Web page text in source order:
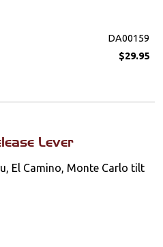
DA00159
$29.95
Lever
El Camino, Monte Carlo tilt